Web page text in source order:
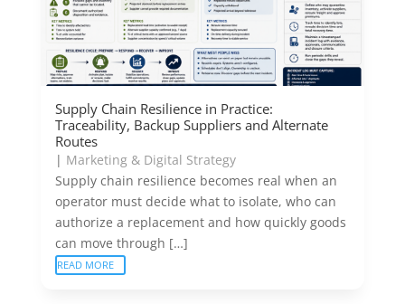
Supply Chain Resilience in Practice:
Traceability, Backup Suppliers and Alternate
Routes
| Marketing & Digital Strategy
Supply chain resilience becomes real when an
operator must decide what to isolate, who can
authorize a replacement and how quickly goods
can move through […]
READ MORE